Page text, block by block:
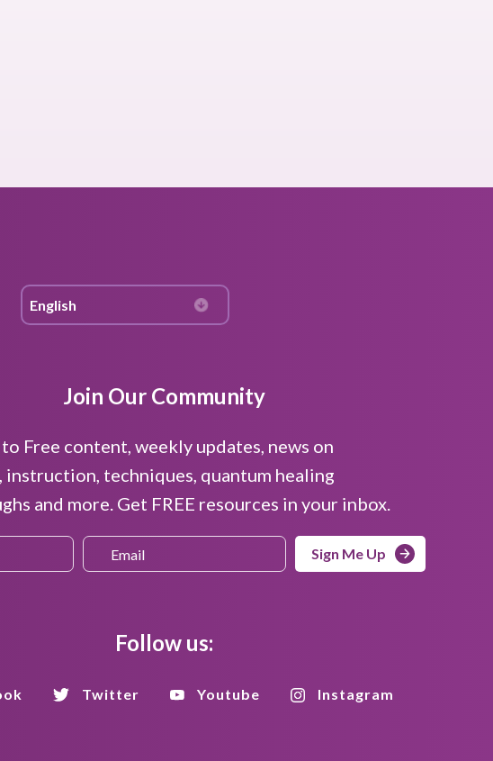
Join Our Community
Free content, weekly updates, news on
instruction, techniques, quantum healing
and more. Get FREE resources in your inbox.
Sign Me Up
Follow us:
Twitter Youtube Instagram